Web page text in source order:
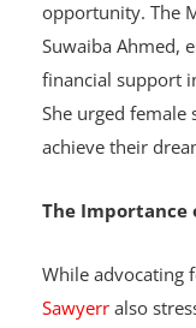
opportunity. The
Suwaiba Ahmed,
financial support
She urged
achieve their
The Importance
While advocating
Sawyerr also